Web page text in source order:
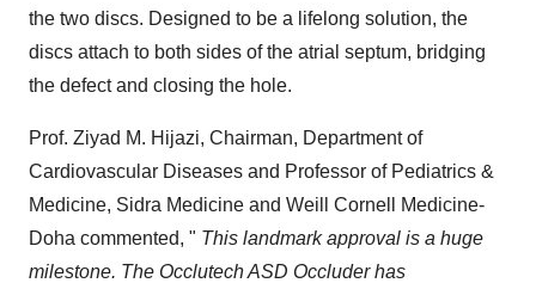
the two discs. Designed to be a lifelong solution, the
discs attach to both sides of the atrial septum, bridging
the defect and closing the hole.
Prof. Ziyad M. Hijazi, Chairman, Department of
Cardiovascular Diseases and Professor of Pediatrics &
Medicine, Sidra Medicine and Weill Cornell Medicine-
Doha commented, " This landmark approval is a huge
milestone. The Occlutech ASD Occluder has